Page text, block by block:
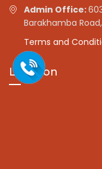
Admin Office:
Barakhamba
Terms and
Location